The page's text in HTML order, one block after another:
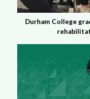
Durham College